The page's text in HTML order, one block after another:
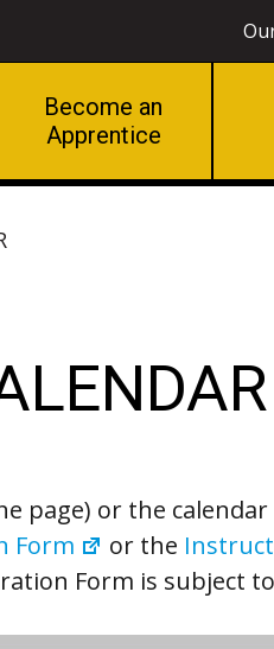
Become an
Apprentice
page) or the
Form or the
Form is subject